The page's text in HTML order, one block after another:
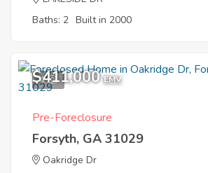
Baths: 2 Built in 2000
4
$411,000 EMV
Pre-Foreclosure
Forsyth, GA 31029
Oakridge Dr